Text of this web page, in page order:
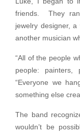
friends. They
jewelry designer,
another musician
“All of the people
people: painters,
“Everyone we
something else
The band
wouldn’t be